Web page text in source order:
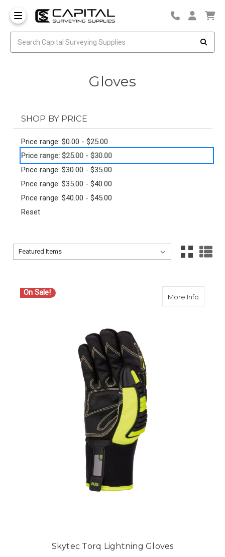
Gloves
SHOP BY PRICE
Price range: $0.00 - $25.00
Price range: $25.00 - $30.00
Price range: $30.00 - $35.00
Price range: $35.00 - $40.00
Price range: $40.00 - $45.00
Reset
Sort By:
Sort By:
On Sale! More Infoabout
Skytec Torq Lightning Gloves